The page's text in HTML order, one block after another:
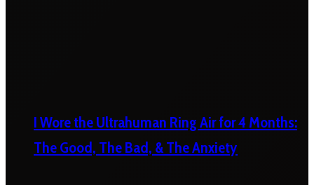
I Wore the Ultrahuman Ring Air for 4 Months:
The Good, The Bad, & The Anxiety